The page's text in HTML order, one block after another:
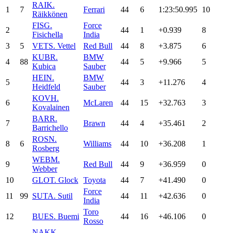
1
7
RAIK.
Räikkönen
Ferrari 44 6 1:23:50.995 10
2
FISG.
Fisichella
Force
India
44 1 +0.939
8
3
5 VETS. Vettel Red Bull 44 8 +3.875
6
4
88
KUBR.
Kubica
BMW
Sauber
44 5 +9.966 5
5
HEIN.
Heidfeld
BMW
Sauber
44 3 +11.276 4
6
KOVH.
Kovalainen
McLaren 44 15 +32.763 3
7
BARR.
Barrichello
Brawn 44 4 +35.461 2
8 6
ROSN.
Rosberg
Williams 44 10 +36.208 1
9
WEBM.
Webber
Red Bull 44 9 +36.959
0
10
GLOT. Glock Toyota 44 7 +41.490
0
11
99 SUTA. Sutil
Force
India
44 11 +42.636 0
12 BUES. Buemi
Toro
Rosso
44 16 +46.106 0